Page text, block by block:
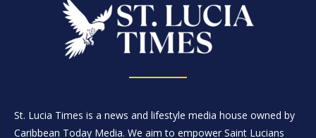
St. Lucia Times is a news and lifestyle media house owned by
Caribbean Today Media. We aim to empower Saint Lucians